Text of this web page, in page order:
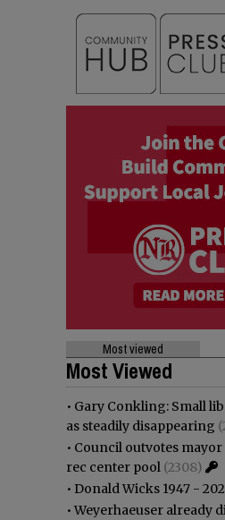
Most viewed
Most Viewed
• Gary Conkling: Small
as steadily disappearing
• Council outvotes
rec center pool (2308)
• Donald Wicks 1947 -
•Weyerhaeuser already